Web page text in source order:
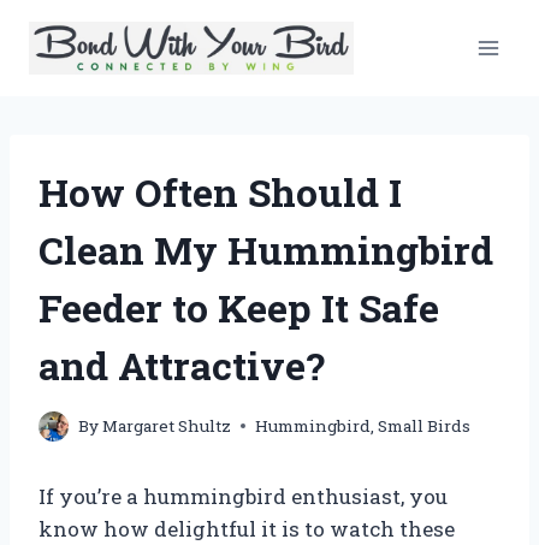
How Often Should I
Clean My Hummingbird
Feeder to Keep It Safe
and Attractive?
ByMargaret Shultz Hummingbird ,Small Birds
If you’re a hummingbird enthusiast, you
know how delightful it is to watch these